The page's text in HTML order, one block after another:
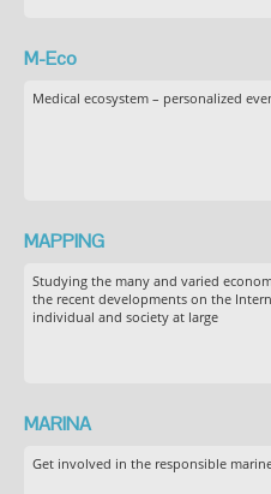
M-Eco
Medical ecosystem – personalized
MAPPING
Studying the many and varied
the recent developments on the
individual and society at large
MARINA
Get involved in the responsible